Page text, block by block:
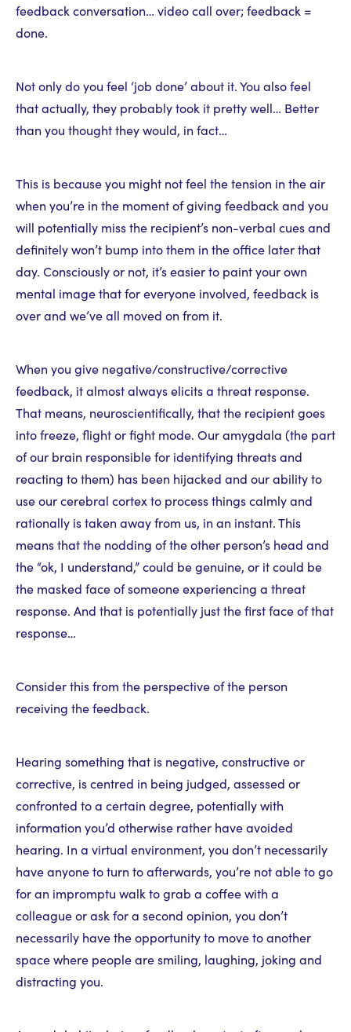
feedback conversation… video call over; feedback =
done.
Not only do you feel ‘job done’ about it. You also feel
that actually, they probably took it pretty well… Better
than you thought they would, in fact…
This is because you might not feel the tension in the air
when you’re in the moment of giving feedback and you
will potentially miss the recipient’s non-verbal cues and
definitely won’t bump into them in the office later that
day. Consciously or not, it’s easier to paint your own
mental image that for everyone involved, feedback is
over and we’ve all moved on from it.
When you give negative/constructive/corrective
feedback, it almost always elicits a threat response.
That means, neuroscientifically, that the recipient goes
into freeze, flight or fight mode. Our amygdala (the part
of our brain responsible for identifying threats and
reacting to them) has been hijacked and our ability to
use our cerebral cortex to process things calmly and
rationally is taken away from us, in an instant. This
means that the nodding of the other person’s head and
the “ok, I understand,” could be genuine, or it could be
the masked face of someone experiencing a threat
response. And that is potentially just the first face of that
response…
Consider this from the perspective of the person
receiving the feedback.
Hearing something that is negative, constructive or
corrective, is centred in being judged, assessed or
confronted to a certain degree, potentially with
information you’d otherwise rather have avoided
hearing. In a virtual environment, you don’t necessarily
have anyone to turn to afterwards, you’re not able to go
for an impromptu walk to grab a coffee with a
colleague or ask for a second opinion, you don’t
necessarily have the opportunity to move to another
space where people are smiling, laughing, joking and
distracting you.